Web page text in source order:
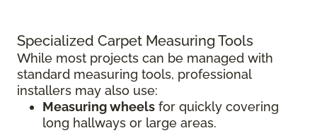
Specialized Carpet Measuring Tools
While most projects can be managed with
standard measuring tools, professional
installers may also use:
Measuring wheels for quickly covering
long hallways or large areas.